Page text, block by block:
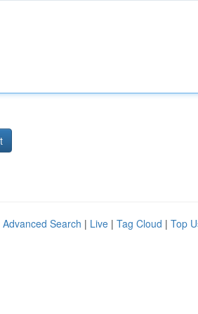
Advanced Search | Live | Tag Cloud | Top